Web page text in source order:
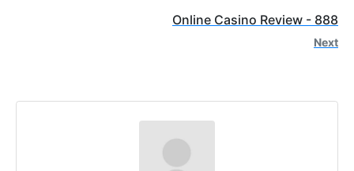
Online Casino Review - 888
Next